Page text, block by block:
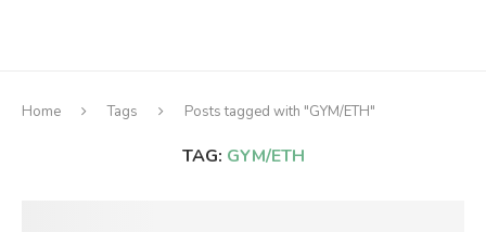
Home Tags Posts tagged with "GYM/ETH"
TAG: GYM/ETH